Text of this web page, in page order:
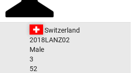
Switzerland
2018LANZ02
Male
3
52